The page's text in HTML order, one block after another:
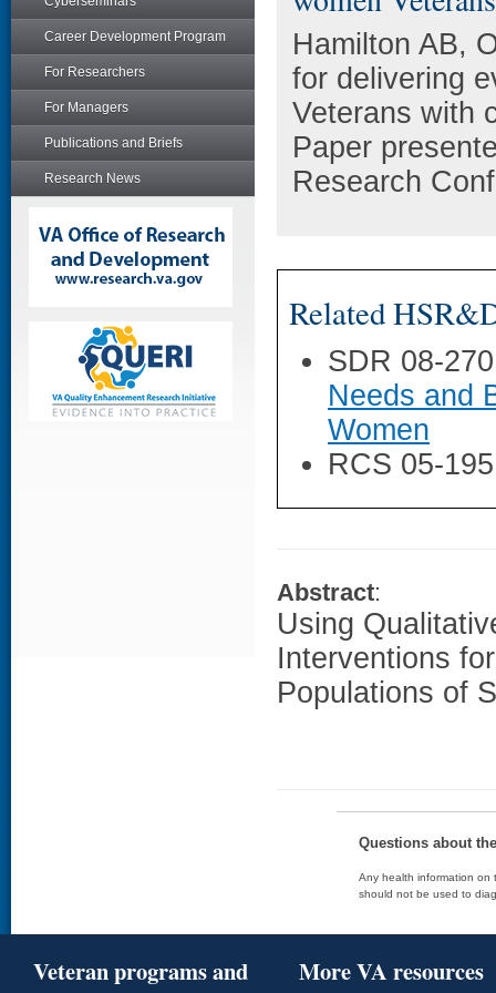
Career Development Program
For Researchers
For Managers
Publications and Briefs
Research News
Hamilton AB,
for delivering
Veterans with
Paper
Research
Related
SDR 08-
Needs and
Women
RCS 05-
Abstract:
Using
Interventions
Populations of
Questions about
Any health information on
should not be used to
Veteran programs and
More VA resources